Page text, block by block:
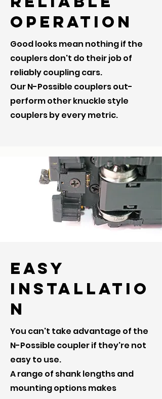
Operation
Good looks mean nothing if the
couplers don't do their job of
reliably coupling cars.
Our N-Possible couplers out-
perform other knuckle style
couplers by every metric.
Easy
Installatio
n
You can't take advantage of the
N-Possible coupler if they're not
easy to use.
A range of shank lengths and
mounting options makes